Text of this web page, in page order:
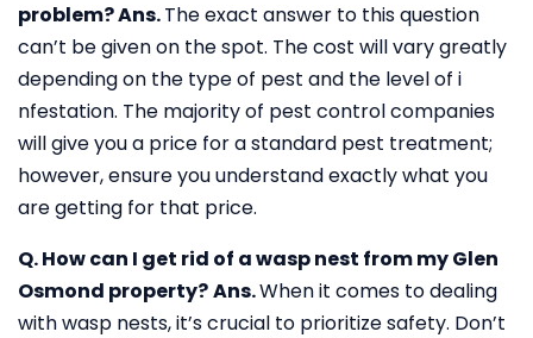
problem?Ans.The exact answer to this question
can’t be given on the spot. The cost will vary greatly
depending on the type of pest and the level of i
nfestation. The majority of pest control companies
will give you a price for a standard pest treatment;
however, ensure you understand exactly what you
are getting for that price.
Q. How can I get rid of a wasp nest from my Glen
Osmond property?Ans.When it comes to dealing
with wasp nests, it’s crucial to prioritize safety. Don’t